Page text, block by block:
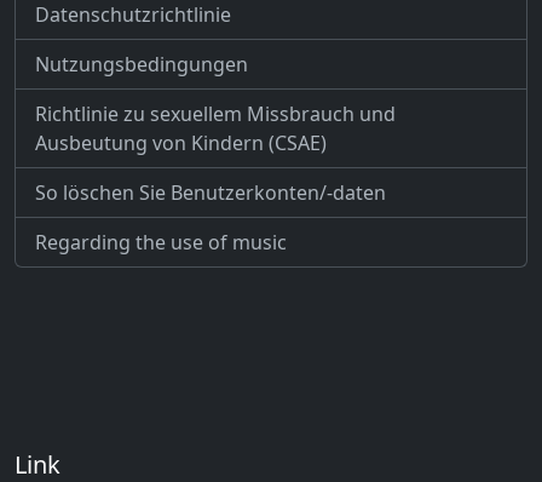
Datenschutzrichtlinie
Nutzungsbedingungen
Richtlinie zu sexuellem Missbrauch und
Ausbeutung von Kindern (CSAE)
So löschen Sie Benutzerkonten/-daten
Regarding the use of music
Link